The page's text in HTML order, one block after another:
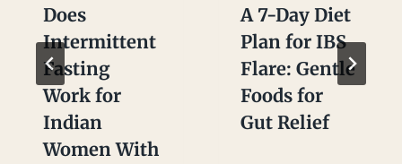
Does
Intermittent
Fasting
Work for
Indian
Women With
A 7-Day Diet
Plan for IBS
Flare: Gentle
Foods for
Gut Relief